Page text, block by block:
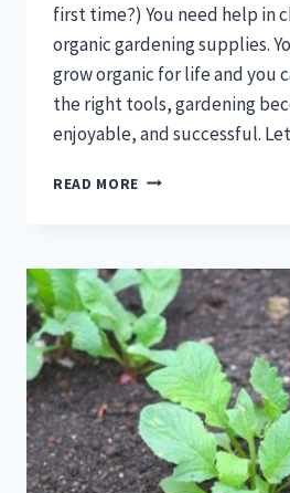
first time?) You need help in
organic gardening supplies.
grow organic for life and you
the right tools, gardening
enjoyable, and successful.
READ MORE 13
EVERY
WOMAN
NEEDS